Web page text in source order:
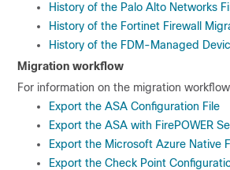
History of the Palo Alto Networks
History of the Fortinet Firewall
History of the FDM-Managed
Migration workflow
For information on the migration
Export the ASA Configuration File
Export the ASA with FirePOWER
Export the Microsoft Azure Native
Export the Check Point